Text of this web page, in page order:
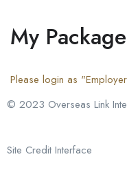
My
Please login as
© 2023 Overseas Link
Site Credit Interface